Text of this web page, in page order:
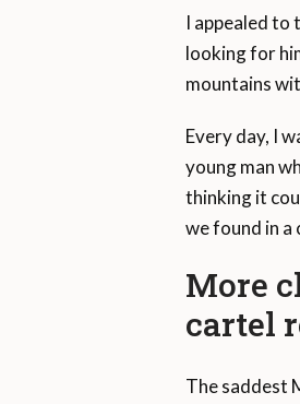
I appealed to
looking for
mountains
Every day, I
young man
thinking it
we found in a
More
cartel
The saddest